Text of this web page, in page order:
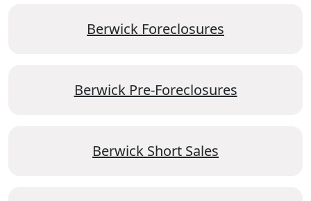
Berwick Foreclosures
Berwick Pre-Foreclosures
Berwick Short Sales